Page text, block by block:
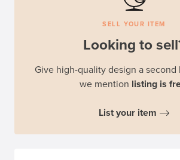
SELL YOUR ITEM
Looking to
Give high-quality design a second
we mention listing is
List your item